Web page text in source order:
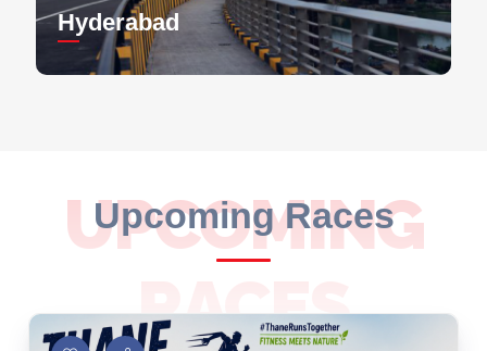
Hyderabad
Upcoming Races
UPCOMING
RACES